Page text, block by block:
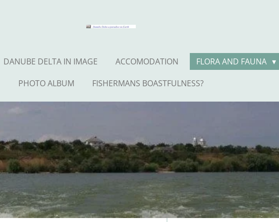
DANUBE DELTA IN IMAGE ACCOMODATION FLORA AND FAUNA
PHOTO ALBUM
FISHERMANS BOASTFULNESS?